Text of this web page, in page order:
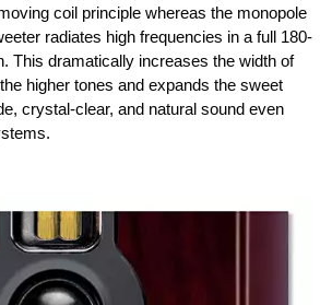
coil principle whereas the monopole
radiates high frequencies in a full 180-
This dramatically increases the width of
higher tones and expands the sweet
crystal-clear, and natural sound even